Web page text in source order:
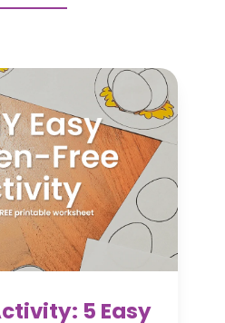
5 Easy